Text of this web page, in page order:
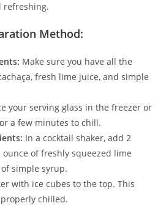
refreshing.
Method:
Make sure you have all the
fresh lime juice, and simple
your serving glass in the freezer or
a few minutes to chill.
In a cocktail shaker, add 2
ounce of freshly squeezed lime
simple syrup.
with ice cubes to the top. This
chilled.